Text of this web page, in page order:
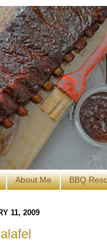
About Me BBQ
11, 2009